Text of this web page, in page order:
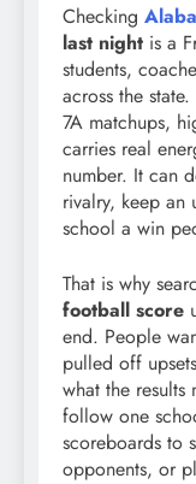
Checking
last night is a
students,
across the
7A matchups,
carries real
number. It can
rivalry, keep an
school a win
That is why
football score
end. People
pulled off
what the results
follow one
scoreboards to
opponents, or